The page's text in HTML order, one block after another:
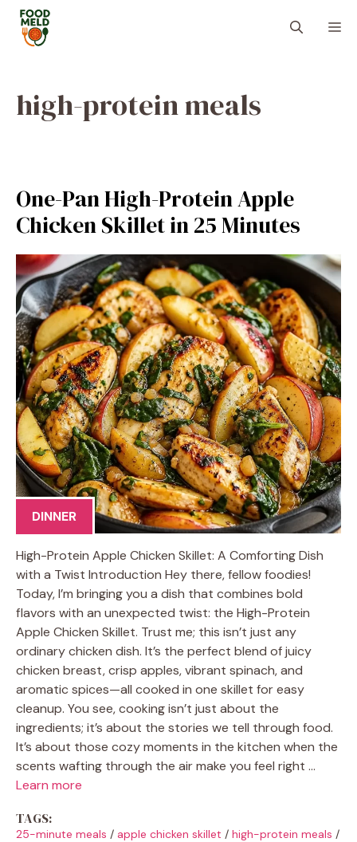
Skip
content
high-protein meals
One-Pan High-Protein Apple
Chicken Skillet in 25 Minutes
DINNER
High-Protein Apple Chicken Skillet: A Comforting Dish
with a Twist Introduction Hey there, fellow foodies!
Today, I’m bringing you a dish that combines bold
flavors with an unexpected twist: the High-Protein
Apple Chicken Skillet. Trust me; this isn’t just any
ordinary chicken dish. It’s the perfect blend of juicy
chicken breast, crisp apples, vibrant spinach, and
aromatic spices—all cooked in one skillet for easy
cleanup. You see, cooking isn’t just about the
ingredients; it’s about the stories we tell through food.
It’s about those cozy moments in the kitchen when the
scents wafting through the air make you feel right …
Learn more
TAGS:
25-minute meals / apple chicken skillet / high-protein meals /